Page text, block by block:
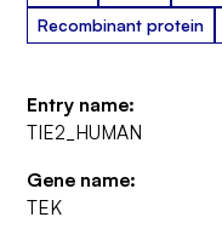
Recombinant protein
Entry name:
TIE2_HUMAN
Gene name:
TEK